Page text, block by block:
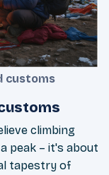
customs
climbing
peak – it's about
tapestry of